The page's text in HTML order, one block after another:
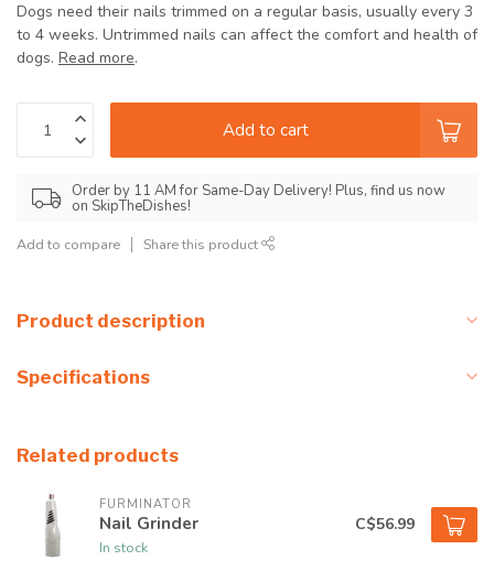
Dogs need their nails trimmed on a regular basis, usually every 3
to 4 weeks. Untrimmed nails can affect the comfort and health of
dogs. Read more.
Add to cart
Order by 11 AM for Same-Day Delivery! Plus, find us now
on SkipTheDishes!
Add to compare Share this product
Product description
Specifications
Related products
FURMINATOR
Nail Grinder
In stock
C$56.99